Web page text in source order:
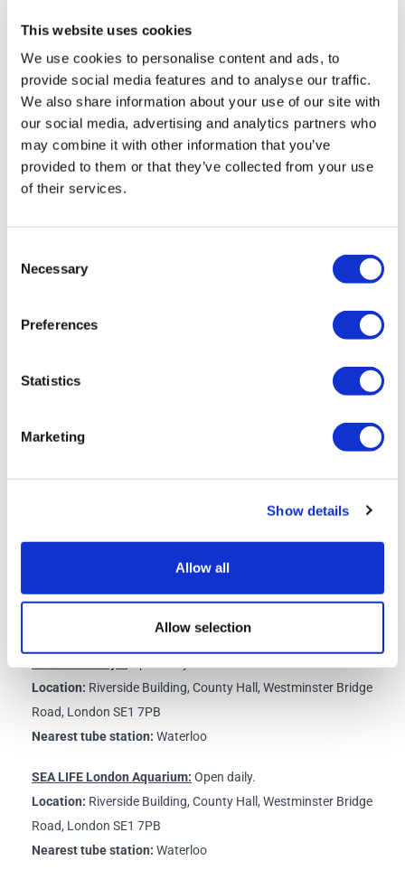
This website uses cookies
We use cookies to personalise content and ads, to
provide social media features and to analyse our traffic.
We also share information about your use of our site with
our social media, advertising and analytics partners who
may combine it with other information that you’ve
provided to them or that they’ve collected from your use
of their services.
Selection
Necessary
Preferences
Statistics
Marketing
Show details
Allow all
Allow selection
Select a date for your visit to the Madame Tussauds using the
booking panel on this page.
Madame Tussauds & SEALIFE Aquarium:
Select a date for your visit to the Madame Tussauds using the
booking panel on this page.
Madame Tussauds & London Dungeon:
Select a date for your visit to the Madame Tussauds using the
London Eye, Madame Tussauds & SEA LIFE London package:
Select a date for your visit to the London Eye using the
booking panel on this page.
Select a date for your visit to the London Eye using the
the dates for your visits to the other attractions you have selected.
All Attractions are closed on Christmas Day - 25th December.
Location: Riverside Building, County Hall, Westminster Bridge
Road, London SE1 7PB
Nearest tube station: Waterloo
SEA LIFE London Aquarium: Open daily.
Location: Riverside Building, County Hall, Westminster Bridge
Road, London SE1 7PB
Nearest tube station: Waterloo